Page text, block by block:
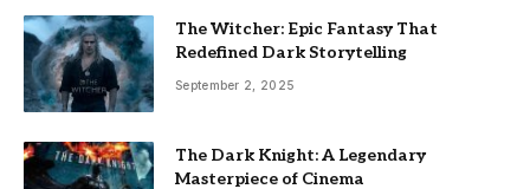
The Witcher: Epic Fantasy That
Redefined Dark Storytelling
September 2, 2025
The Dark Knight: A Legendary
Masterpiece of Cinema